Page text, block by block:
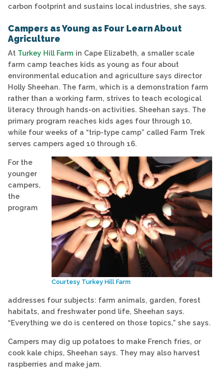
carbon footprint and sustains local industries, she says.
Campers as Young as Four Learn About
Agriculture
At Turkey Hill Farm in Cape Elizabeth, a smaller scale
farm camp teaches kids as young as four about
environmental education and agriculture says director
Holly Sheehan. The farm, which is a demonstration farm
rather than a working farm, strives to teach ecological
literacy through hands-on activities. Sheehan says. The
primary program reaches kids ages four through 10,
while four weeks of a “trip-type camp” called Farm Trek
serves campers aged 10 through 16.
Courtesy Turkey Hill Farm
For the
younger
campers,
the
program
addresses four subjects: farm animals, garden, forest
habitats, and freshwater pond life, Sheehan says.
“Everything we do is centered on those topics,” she says.
Campers may dig up potatoes to make French fries, or
cook kale chips, Sheehan says. They may also harvest
raspberries and make jam.